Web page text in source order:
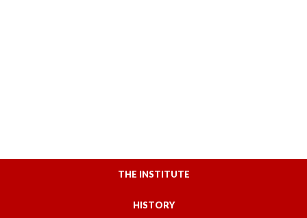
THE INSTITUTE
HISTORY